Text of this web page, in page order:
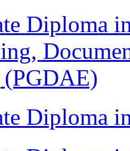
Diploma
Diploma